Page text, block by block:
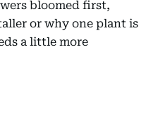
bloomed first,
or why one plant is
a little more